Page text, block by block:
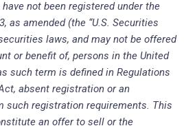
not been registered under the
as amended (the “U.S. Securities
laws, and may not be offered
or benefit of, persons in the United
such term is defined in Regulations
absent registration or an
such registration requirements. This
an offer to sell or the